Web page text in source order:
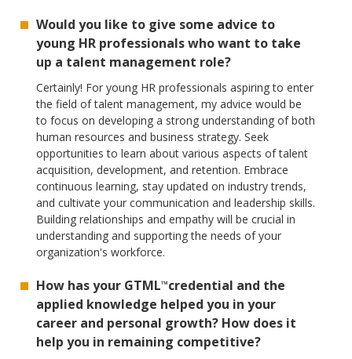
Would you like to give some advice to
young HR professionals who want to take
up a talent management role?
Certainly! For young HR professionals aspiring to enter
the field of talent management, my advice would be
to focus on developing a strong understanding of both
human resources and business strategy. Seek
opportunities to learn about various aspects of talent
acquisition, development, and retention. Embrace
continuous learning, stay updated on industry trends,
and cultivate your communication and leadership skills.
Building relationships and empathy will be crucial in
understanding and supporting the needs of your
organization's workforce.
How has your GTML™credential and the
applied knowledge helped you in your
career and personal growth? How does it
help you in remaining competitive?